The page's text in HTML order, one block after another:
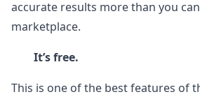
accurate results more than you
marketplace.
It’s free.
This is one of the best features of